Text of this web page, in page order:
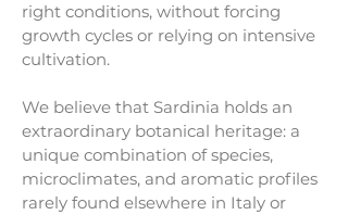
right conditions, without forcing
growth cycles or relying on intensive
cultivation.
We believe that Sardinia holds an
extraordinary botanical heritage: a
unique combination of species,
microclimates, and aromatic profiles
rarely found elsewhere in Italy or